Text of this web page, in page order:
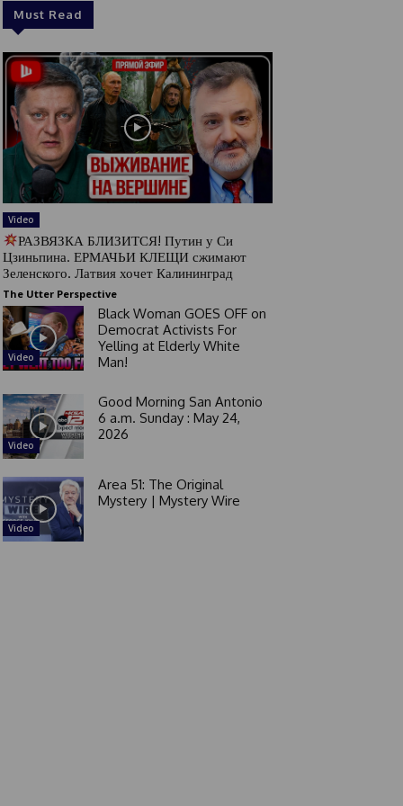
Must Read
Video
РАЗВЯЗКА БЛИЗИТСЯ! Путин у Си
Цзиньпина. ЕРМАЧЬИ КЛЕЩИ сжимают
Зеленского. Латвия хочет Калининград
The Utter Perspective
Video
Black Woman GOES OFF on
Democrat Activists For
Yelling at Elderly White
Man!
Video
Good Morning San Antonio
6 a.m. Sunday : May 24,
2026
Video
Area 51: The Original
Mystery | Mystery Wire